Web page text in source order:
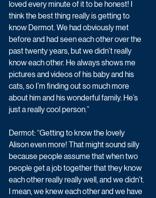
loved every minute of it to be honest! I
think the best thing really is getting to
know Dermot. We had obviously met
before and had seen each other over the
past twenty years, but we didn’t really
know each other. He always shows me
pictures and videos of his baby and his
cats, so I’m finding out so much more
about him and his wonderful family. He’s
just a really cool person.”
Dermot: “Getting to know the lovely
Alison even more! That might sound silly
because people assume that when two
people get a job together that they know
each other really really well, and we didn’t.
I mean, we knew each other and we have